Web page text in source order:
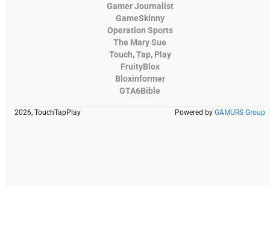
Gamer Journalist
GameSkinny
Operation Sports
The Mary Sue
Touch, Tap, Play
FruityBlox
Bloxinformer
GTA6Bible
2026, TouchTapPlay Powered by GAMURS Group